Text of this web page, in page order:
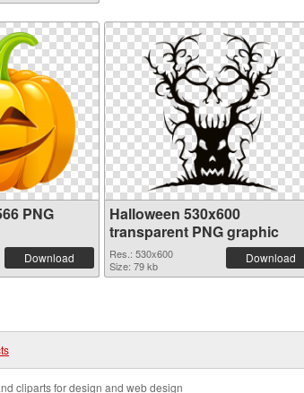
PNG
Download
Halloween 530x600
transparent PNG graphic
Res.: 530x600
Size: 79 kb
Download
cliparts for design and web design